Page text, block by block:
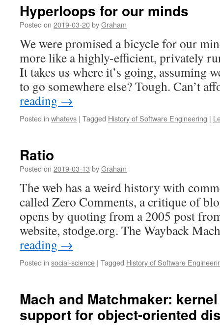
Hyperloops for our minds
Posted on 2019-03-20byGraham
We were promised a bicycle for our
more like a highly-efficient, privately
It takes us where it’s going, assuming
to go somewhere else? Tough. Can’t
reading →
Posted in whatevs | Tagged History of Software Engineering |
Ratio
Posted on 2019-03-13 byGraham
The web has a weird history with
called Zero Comments, a critique of
opens by quoting from a 2005 post
website, stodge.org. The Wayback
reading →
Posted in social-science | Tagged History of Software
Mach and Matchmaker:
support for object-oriented